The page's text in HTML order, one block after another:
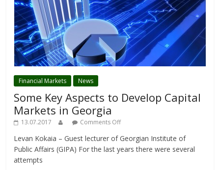
Financial Markets News
Some Key Aspects to Develop Capital
Markets in Georgia
13.07.2017 Comments Off
Levan Kokaia – Guest lecturer of Georgian Institute of
Public Affairs (GIPA) For the last years there were several
attempts